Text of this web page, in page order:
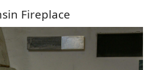
Fireplace